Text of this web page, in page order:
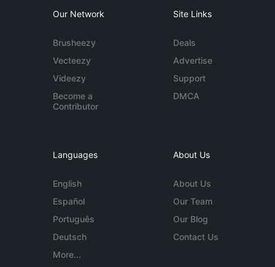
Our Network
Brusheezy
Vecteezy
Videezy
Become a
Contributor
Site Links
Deals
Advertise
Support
DMCA
Languages
English
Español
Português
Deutsch
More...
About Us
About Us
Our Team
Our Blog
Contact Us